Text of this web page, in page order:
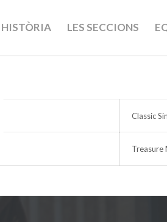
HISTÒRIA LES SECCIONS
Classic
Treasure